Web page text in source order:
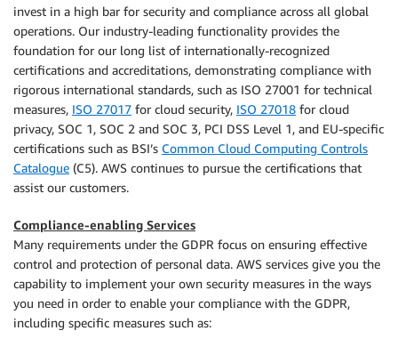
invest in a high bar for security and compliance across all global
operations. Our industry-leading functionality provides the
foundation for our long list of internationally-recognized
certifications and accreditations, demonstrating compliance with
rigorous international standards, such as ISO 27001 for technical
measures, ISO 27017 for cloud security, ISO 27018 for cloud
privacy, SOC 1, SOC 2 and SOC 3, PCI DSS Level 1, and EU-specific
certifications such as BSI’s Common Cloud Computing Controls
Catalogue (C5). AWS continues to pursue the certifications that
assist our customers.
Compliance-enabling Services
Many requirements under the GDPR focus on ensuring effective
control and protection of personal data. AWS services give you the
capability to implement your own security measures in the ways
you need in order to enable your compliance with the GDPR,
including specific measures such as: